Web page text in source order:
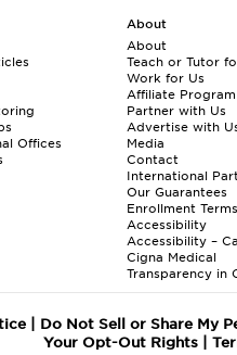
Offices
About
About
Teach or Tutor
Work for Us
Affiliate Program
Partner with Us
Advertise with
Media
Contact
International
Our Guarantees
Enrollment
Accessibility
Accessibility –
Cigna Medical
Transparency in
| Do Not Sell or Share My
Your Opt-Out Rights|